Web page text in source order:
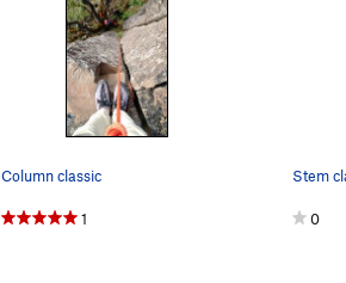
Column classic
1
Stem
0